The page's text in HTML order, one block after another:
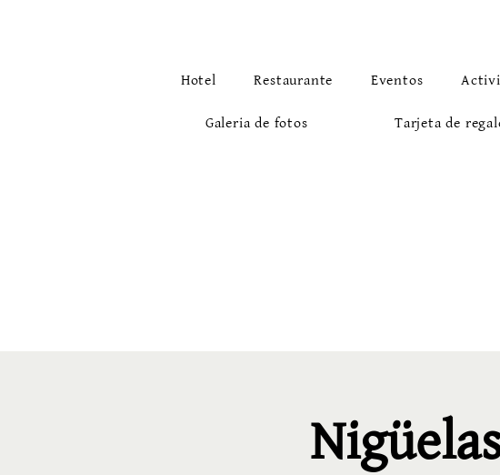
Hotel Restaurante Eventos
Galeria de fotos Tarjeta de